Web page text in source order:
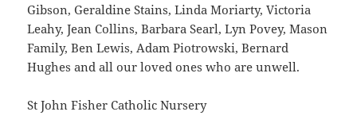
Gibson, Geraldine Stains, Linda Moriarty, Victoria
Leahy, Jean Collins, Barbara Searl, Lyn Povey, Mason
Family, Ben Lewis, Adam Piotrowski, Bernard
Hughes and all our loved ones who are unwell.
St John Fisher Catholic Nursery